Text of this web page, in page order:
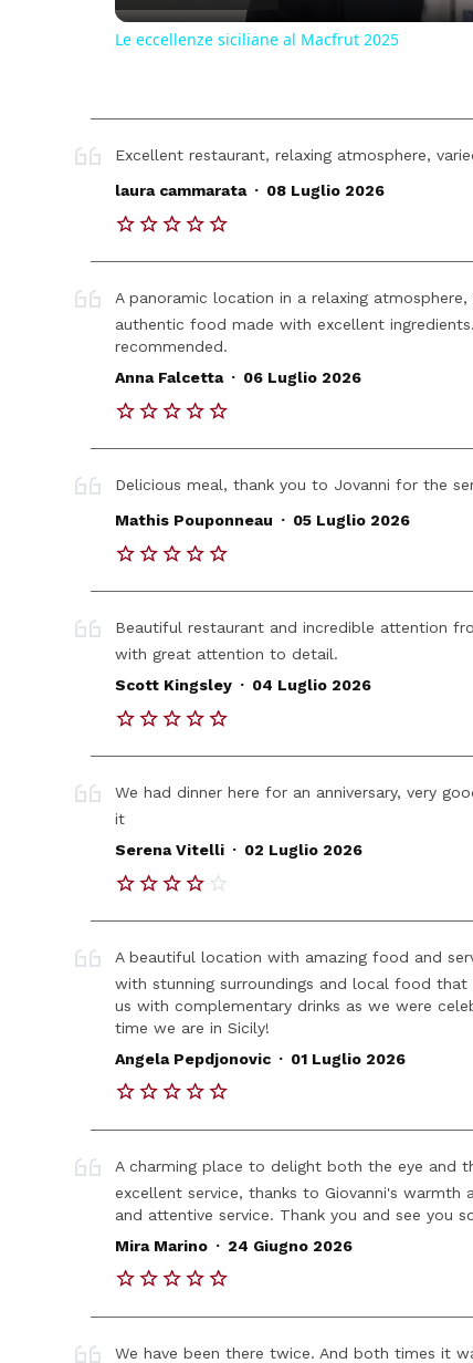
Le eccellenze siciliane al Macfrut 2025
Excellent restaurant, relaxing atmosphere,
laura cammarata . 08 Luglio 2026
A panoramic location in a relaxing
authentic food made with excellent
recommended.
Anna Falcetta . 06 Luglio 2026
Delicious meal, thank you to Jovanni for the
Mathis Pouponneau . 05 Luglio 2026
Beautiful restaurant and incredible attention
with great attention to detail.
Scott Kingsley . 04 Luglio 2026
We had dinner here for an anniversary, very
it
Serena Vitelli . 02 Luglio 2026
A beautiful location with amazing food and
with stunning surroundings and local food
us with complementary drinks as we were
time we are in Sicily!
Angela Pepdjonovic . 01 Luglio 2026
A charming place to delight both the eye and
excellent service, thanks to Giovanni's
and attentive service. Thank you and see you
Mira Marino . 24 Giugno 2026
We have been there twice. And both times it